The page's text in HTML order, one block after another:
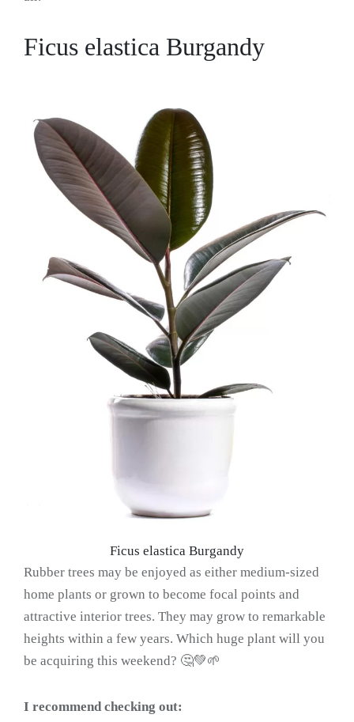
Ficus elastica Burgandy
Ficus elastica Burgandy
Rubber trees may be enjoyed as either medium-sized
home plants or grown to become focal points and
attractive interior trees. They may grow to remarkable
heights within a few years. Which huge plant will you
be acquiring this weekend? 🤔💚🌱
I recommend checking out: